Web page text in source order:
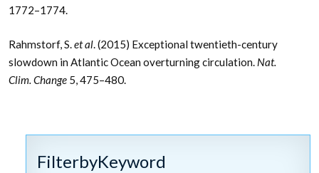
1772–1774.
Rahmstorf, S.et al. (2015) Exceptional twentieth-century
slowdown in Atlantic Ocean overturning circulation. Nat.
Clim. Change 5, 475–480.
FilterbyKeyword